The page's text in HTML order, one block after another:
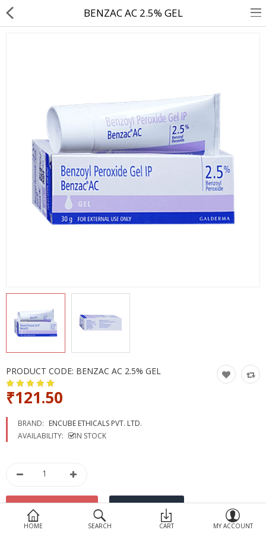
Returns & Refunds
Policy & Services
Health Resources
Medicines
Health Products
More Categories
HOME SEARCH CART MY ACCOUNT
BENZAC AC 2.5% GEL
PRODUCT CODE: BENZAC AC 2.5% GEL
₹121.50
BRAND: ENCUBE ETHICALS PVT. LTD.
AVAILABILITY:
IN STOCK